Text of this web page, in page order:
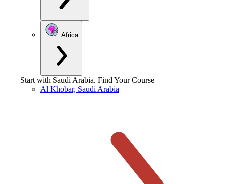
Africa
Start with Saudi Arabia. Find Your Course
Al Khobar, Saudi Arabia